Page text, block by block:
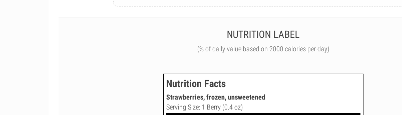
NUTRITION LABEL
(% of daily value based on 2000 calories per day)
Nutrition Facts
Strawberries, frozen, unsweetened
Serving Size: 1 Berry (0.4 oz)